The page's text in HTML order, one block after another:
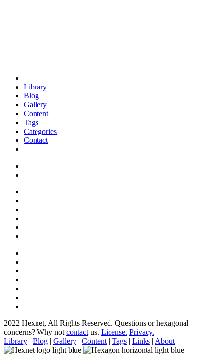
Library
Blog
Gallery
Content
Tags
Categories
Contact
2022 Hexnet, All Rights Reserved. Questions or hexagonal
concerns? Why not contact us. License. Privacy.
Library | Blog | Gallery | Content | Tags | Links | About